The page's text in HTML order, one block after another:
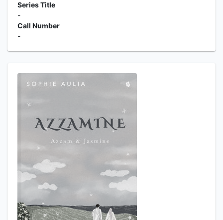
Series Title
-
Call Number
-